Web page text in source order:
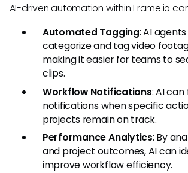
AI-driven automation within Frame.io
Automated Tagging: AI
categorize and tag video
making it easier for teams to
clips.
Workflow Notifications: AI
notifications when specific
projects remain on track.
Performance Analytics: By
and project outcomes, AI can
improve workflow efficiency.